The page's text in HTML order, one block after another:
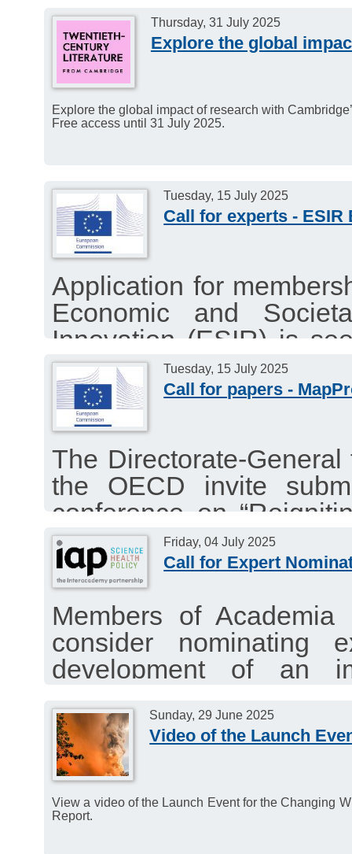
Thursday, 31 July 2025
Explore the global
Explore the global impact of research with
Free access until 31 July 2025.
Tuesday, 15 July 2025
Call for experts - ESIR
Application for
Economic and
Innovation (ESIR) is
year mandate (2026-
Application deadline: 15
Tuesday, 15 July 2025
Call for papers -
The Directorate-
the OECD invite
conference on
into Productivity and
Brussels on 17
Submission deadline:
Friday, 04 July 2025
Call for Expert
Members of
consider nominating
development of an
Education and Public
Deadline: 4 July 2025.
Sunday, 29 June 2025
Video of the Launch
View a video of the Launch Event for the Changing
Report.